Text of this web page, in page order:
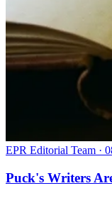
EPR Editorial Team ·
Puck's Writers